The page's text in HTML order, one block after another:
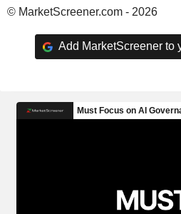
© MarketScreener.com - 2026
Add MarketScreener to